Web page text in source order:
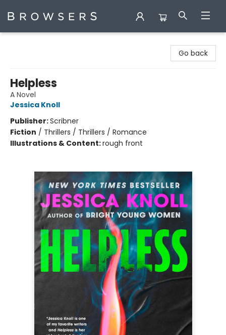
Go back
Helpless
A Novel
Jessica Knoll
Publisher:Scribner
Fiction / Thrillers / Thrillers / Romance
Illustrations & Content:rough front